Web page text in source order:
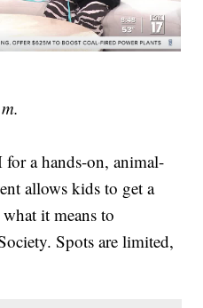
a hands-on, animal-
allows kids to get a
it means to
Spots are limited,